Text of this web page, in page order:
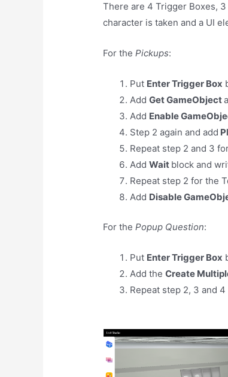
There are 4 Trigger Boxes, 3
character is taken and a UI
For thePickups:
Put Enter Trigger Box
AddGet GameObject
Add Enable
Step 2 again and add
Repeat step 2 and 3
AddWait block and
Repeat step 2 for the
Add Disable
For the Popup Question:
Put Enter Trigger Box
Add theCreate
Repeat step 2, 3 and